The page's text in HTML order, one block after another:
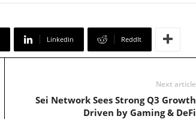
Linkedin ReddIt
Next article
Sei Network Sees Strong Q3 Growth
Driven by Gaming & DeFi